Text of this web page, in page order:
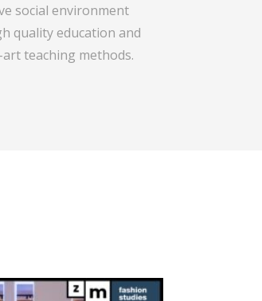
social environment
quality education and
teaching methods.